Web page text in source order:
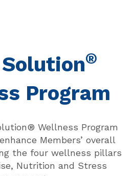
Solution®
Program
Wellness Program
Members’ overall
the four wellness pillars
Nutrition and Stress